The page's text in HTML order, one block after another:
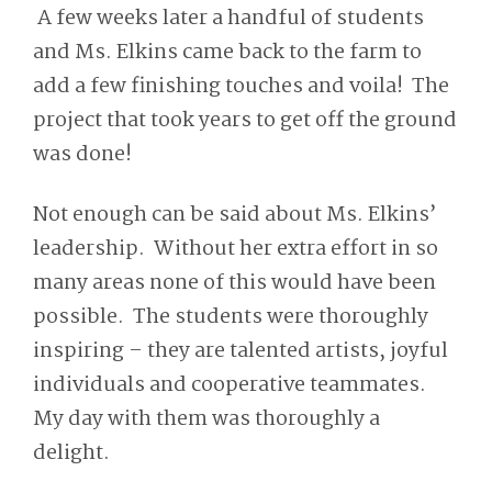
A few weeks later a handful of students
and Ms. Elkins came back to the farm to
add a few finishing touches and voila! The
project that took years to get off the ground
was done!
Not enough can be said about Ms. Elkins’
leadership. Without her extra effort in so
many areas none of this would have been
possible. The students were thoroughly
inspiring – they are talented artists, joyful
individuals and cooperative teammates.
My day with them was thoroughly a
delight.